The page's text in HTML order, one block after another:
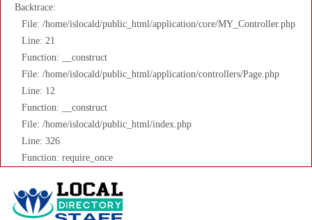
Backtrace:
File: /home/islocald/public_html/application/core/MY_Controller.php
Line: 21
Function: __construct
File: /home/islocald/public_html/application/controllers/Page.php
Line: 12
Function: __construct
File: /home/islocald/public_html/index.php
Line: 326
Function: require_once